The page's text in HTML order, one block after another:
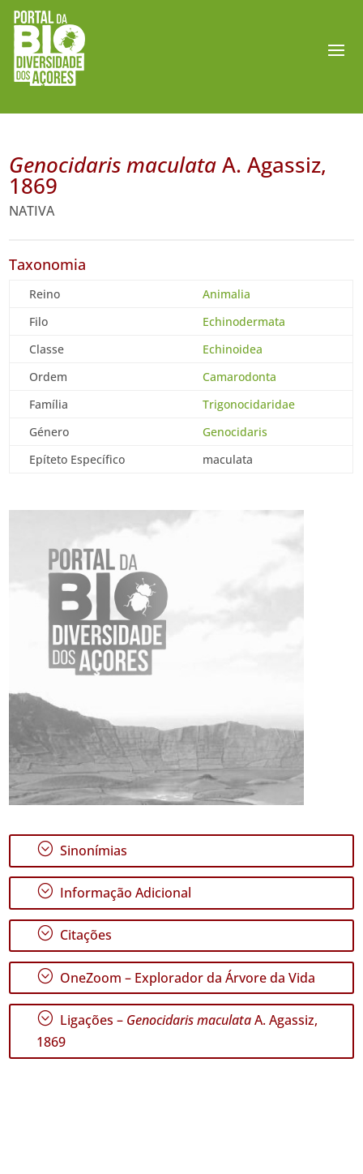
Genocidaris maculataA. Agassiz,
1869
NATIVA
Taxonomia
Reino
Animalia
Filo
Echinodermata
Classe
Echinoidea
Ordem
Camarodonta
Família
Trigonocidaridae
Género
Genocidaris
Epíteto Específico
maculata
; Sinonímias
; Informação Adicional
; Citações
; OneZoom – Explorador da Árvore da Vida
; Ligações – Genocidaris maculataA. Agassiz,
1869